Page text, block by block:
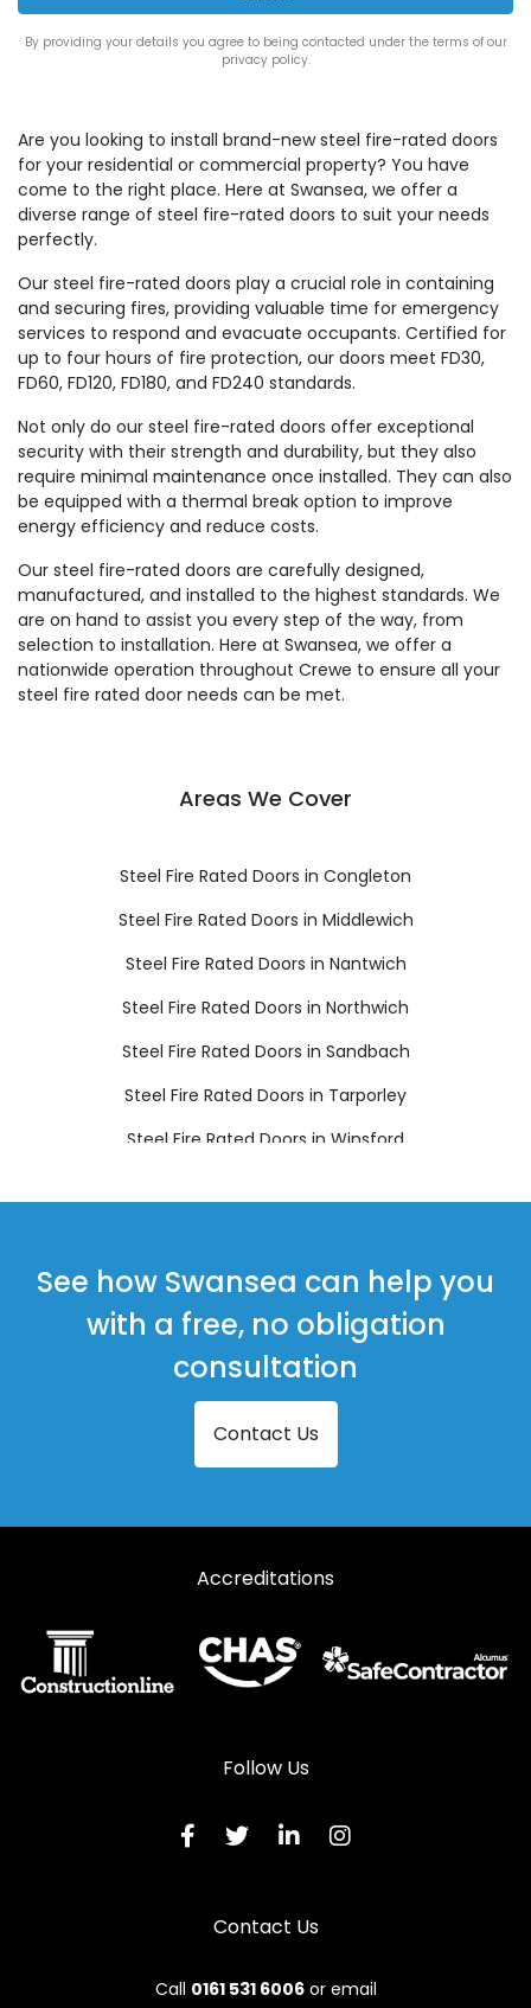
By providing your details you agree to being contacted under the terms of our
privacy policy.
Are you looking to install brand-new steel fire-rated doors
for your residential or commercial property? You have
come to the right place. Here at Swansea, we offer a
diverse range of steel fire-rated doors to suit your needs
perfectly.
Our steel fire-rated doors play a crucial role in containing
and securing fires, providing valuable time for emergency
services to respond and evacuate occupants. Certified for
up to four hours of fire protection, our doors meet FD30,
FD60, FD120, FD180, and FD240 standards.
Not only do our steel fire-rated doors offer exceptional
security with their strength and durability, but they also
require minimal maintenance once installed. They can also
be equipped with a thermal break option to improve
energy efficiency and reduce costs.
Our steel fire-rated doors are carefully designed,
manufactured, and installed to the highest standards. We
are on hand to assist you every step of the way, from
selection to installation. Here at Swansea, we offer a
nationwide operation throughout Crewe to ensure all your
steel fire rated door needs can be met.
Areas We Cover
Steel Fire Rated Doors in Congleton
Steel Fire Rated Doors in Middlewich
Steel Fire Rated Doors in Nantwich
Steel Fire Rated Doors in Northwich
Steel Fire Rated Doors in Sandbach
Steel Fire Rated Doors in Tarporley
Steel Fire Rated Doors in Winsford
See how Swansea can help you
with a free, no obligation
consultation
Contact Us
Accreditations
Follow Us
Contact Us
Call 0161 531 6006or email